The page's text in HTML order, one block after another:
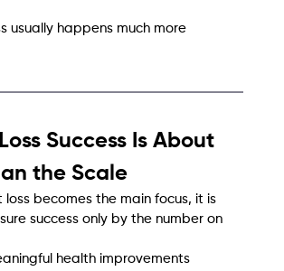
usually happens much more
Success Is About
the Scale
loss becomes the main focus, it is
success only by the number on
health improvements